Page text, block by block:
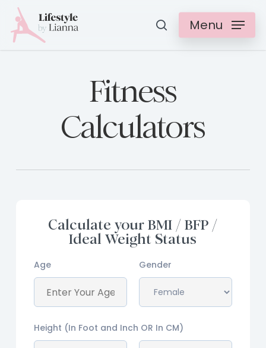
Skip
to
searchMenu
Fitness
Calculators
Calculate your BMI / BFP /
Ideal Weight Status
Age Gender
Height (In Foot and Inch OR In CM)